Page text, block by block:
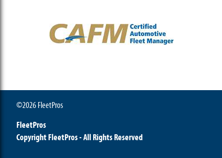
©2026 FleetPros
FleetPros
Copyright FleetPros - All Rights Reserved